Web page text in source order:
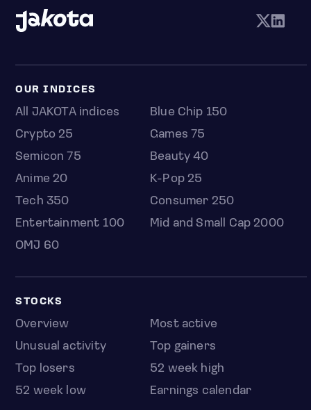
OUR INDICES
All JAKOTA indices
Blue Chip 150
Crypto 25
Games 75
Semicon 75
Beauty 40
Anime 20
K-Pop 25
Tech 350
Consumer 250
Entertainment 100
Mid and Small Cap 2000
OMJ 60
STOCKS
Overview
Most active
Unusual activity
Top gainers
Top losers
52 week high
52 week low
Earnings calendar